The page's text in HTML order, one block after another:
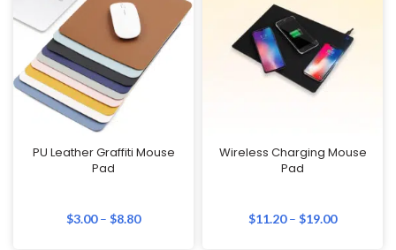
PU Leather Graffiti Mouse
Pad
$3.00– $8.80
Wireless Charging Mouse
Pad
$11.20– $19.00